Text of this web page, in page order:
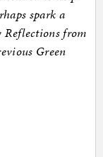
spark a
Reflections from
Green